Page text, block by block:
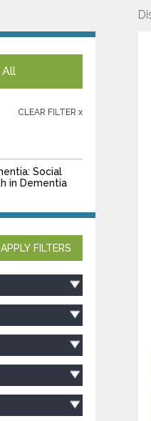
All
CLEAR FILTER x
Social
in Dementia
APPLY FILTERS